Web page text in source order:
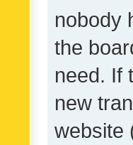
nobody
the
need. If
new
website